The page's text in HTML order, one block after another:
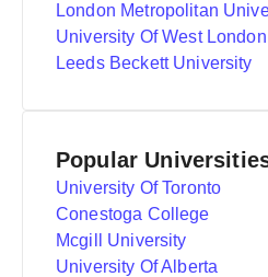
London Metropolitan
University Of West London
Leeds Beckett University
Popular
University Of Toronto
Conestoga College
Mcgill University
University Of Alberta